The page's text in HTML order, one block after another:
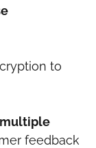
to
multiple
feedback